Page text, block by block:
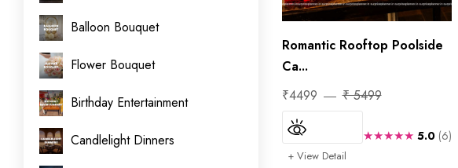
Balloon Bouquet
Flower Bouquet
Birthday Entertainment
Candlelight Dinners
Romantic Rooftop Poolside
Ca...
₹4499
₹ 5499
+ View Detail
★★★★★ 5.0 (6)